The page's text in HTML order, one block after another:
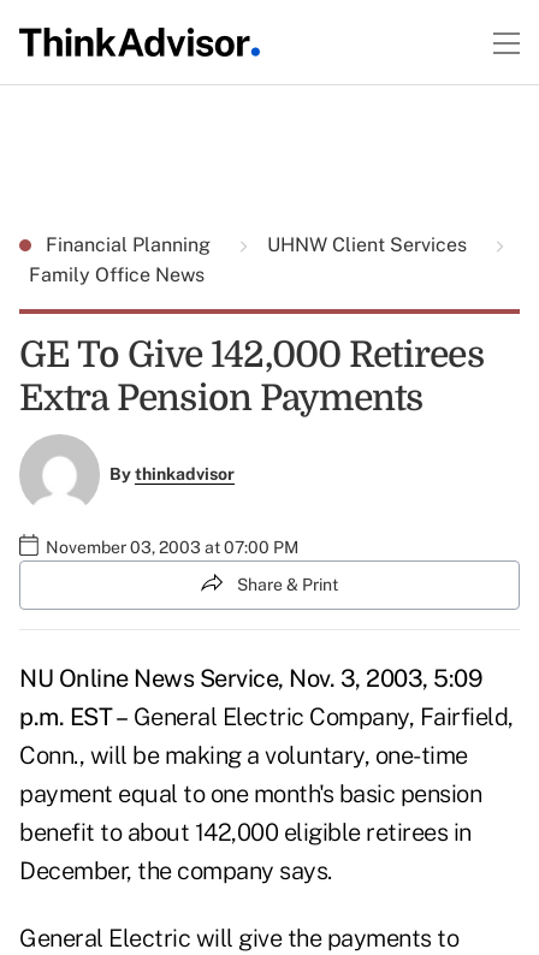
Financial Planning
UHNW Client Services
Family Office News
GE To Give 142,000 Retirees
Extra Pension Payments
Bythinkadvisor
November 03, 2003 at 07:00 PM
Share & Print
NU Online News Service, Nov. 3, 2003, 5:09
p.m. EST – General Electric Company, Fairfield,
Conn., will be making a voluntary, one-time
payment equal to one month's basic pension
benefit to about 142,000 eligible retirees in
December, the company says.
General Electric will give the payments to